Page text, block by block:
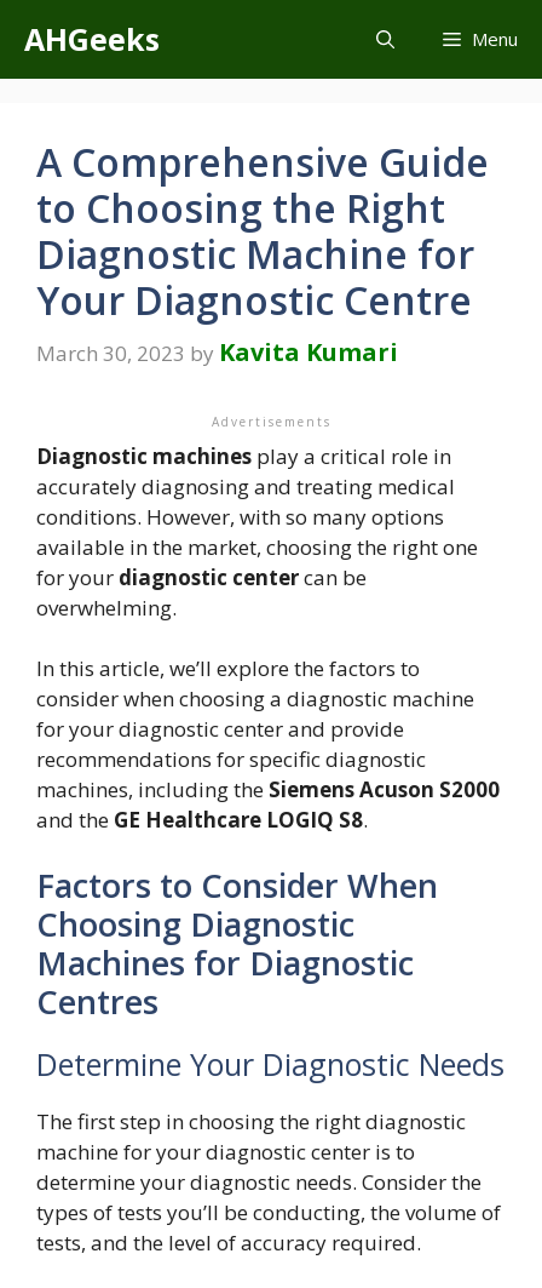
content
AHGeeks Menu
A Comprehensive Guide
to Choosing the Right
Diagnostic Machine for
Your Diagnostic Centre
March 30, 2023 by Kavita Kumari
Advertisements
Diagnostic machines play a critical role in
accurately diagnosing and treating medical
conditions. However, with so many options
available in the market, choosing the right one
for your diagnostic centercan be
overwhelming.
In this article, we’ll explore the factors to
consider when choosing a diagnostic machine
for your diagnostic center and provide
recommendations for specific diagnostic
machines, including the Siemens Acuson S2000
and the GE Healthcare LOGIQ S8.
Factors to Consider When
Choosing Diagnostic
Machines for Diagnostic
Centres
Determine Your Diagnostic Needs
The first step in choosing the right diagnostic
machine for your diagnostic center is to
determine your diagnostic needs. Consider the
types of tests you’ll be conducting, the volume of
tests, and the level of accuracy required.